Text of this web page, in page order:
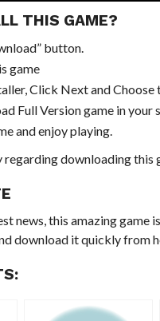
THIS GAME?
button.
game
Click Next and
Full Version game in your
and enjoy playing.
regarding downloading this
news, this amazing game
download it quickly from